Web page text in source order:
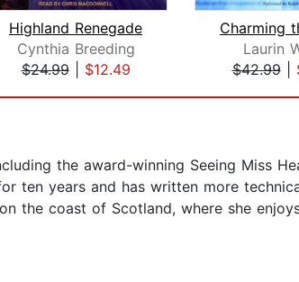
Highland Renegade
Cynthia Breeding
$24.99| $12.49
Laurin
$42.99|
the award-winning Seeing Miss
ten years and has written more
the coast of Scotland, where she